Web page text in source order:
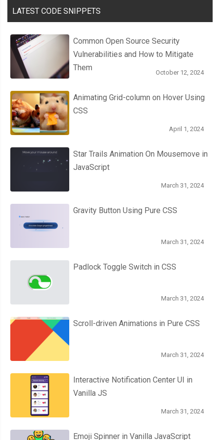
LATEST CODE SNIPPETS
Common Open Source Security
Vulnerabilities and How to Mitigate
Them
October 12, 2024
Animating Grid-column on Hover Using
CSS
April 1, 2024
Star Trails Animation On Mousemove in
JavaScript
March 31, 2024
Gravity Button Using Pure CSS
March 31, 2024
Padlock Toggle Switch in CSS
March 31, 2024
Scroll-driven Animations in Pure CSS
March 31, 2024
Interactive Notification Center UI in
Vanilla JS
March 31, 2024
Emoji Spinner in Vanilla JavaScript